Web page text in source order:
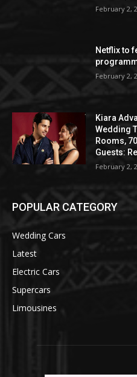
February 2,
Netflix to
February 2,
Kiara
Wedding
Rooms,
Guests:
February 2,
POPULAR CATEGORY
Wedding Cars
Latest
Electric Cars
Supercars
Limousines